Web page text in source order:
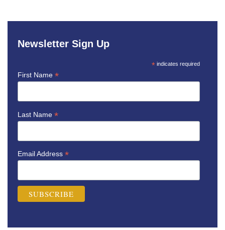
Newsletter Sign Up
* indicates required
First Name *
Last Name *
Email Address *